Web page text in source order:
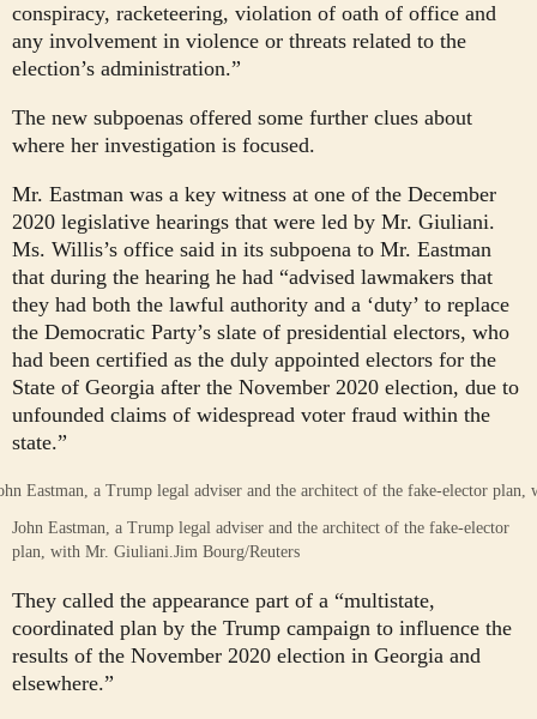
conspiracy, racketeering, violation of oath of office and
any involvement in violence or threats related to the
election’s administration.”
The new subpoenas offered some further clues about
where her investigation is focused.
Mr. Eastman was a key witness at one of the December
2020 legislative hearings that were led by Mr. Giuliani.
Ms. Willis’s office said in its subpoena to Mr. Eastman
that during the hearing he had “advised lawmakers that
they had both the lawful authority and a ‘duty’ to replace
the Democratic Party’s slate of presidential electors, who
had been certified as the duly appointed electors for the
State of Georgia after the November 2020 election, due to
unfounded claims of widespread voter fraud within the
state.”
John Eastman, a Trump legal adviser and the architect of the fake-elector
plan, with Mr. Giuliani.Jim Bourg/Reuters
They called the appearance part of a “multistate,
coordinated plan by the Trump campaign to influence the
results of the November 2020 election in Georgia and
elsewhere.”